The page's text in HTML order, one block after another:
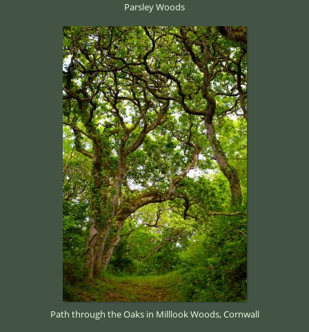
Parsley Woods
Path through the Oaks in Milllook Woods, Cornwall